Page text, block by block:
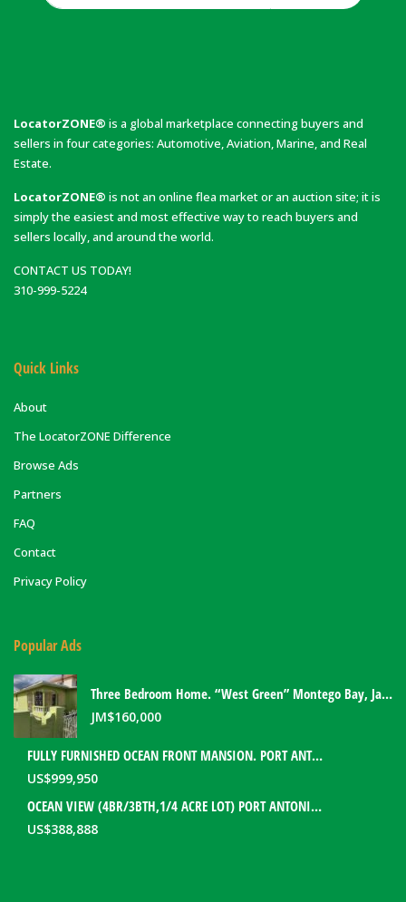
LocatorZONE® is a global marketplace connecting buyers and
sellers in four categories: Automotive, Aviation, Marine, and Real
Estate.
LocatorZONE® is not an online flea market or an auction site; it is
simply the easiest and most effective way to reach buyers and
sellers locally, and around the world.
CONTACT US TODAY!
310-999-5224
Quick Links
About
The LocatorZONE Difference
Browse Ads
Partners
FAQ
Contact
Privacy Policy
Popular Ads
Three Bedroom Home. “West Green” Montego Bay, Jamaica
JM$160,000
FULLY FURNISHED OCEAN FRONT MANSION. PORT ANTONIO, JAMAICA
US$999,950
OCEAN VIEW (4BR/3BTH,1/4 ACRE LOT) PORT ANTONIO HOME. PORTLAND, JAMAICA
US$388,888